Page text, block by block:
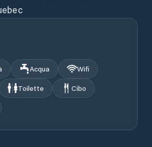
Acqua
Wifi
Toilette
Cibo